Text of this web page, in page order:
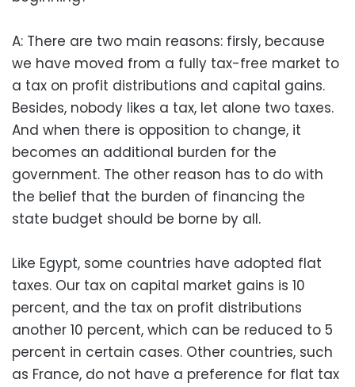
A: There are two main reasons: firsly, because
we have moved from a fully tax-free market to
a tax on profit distributions and capital gains.
Besides, nobody likes a tax, let alone two taxes.
And when there is opposition to change, it
becomes an additional burden for the
government. The other reason has to do with
the belief that the burden of financing the
state budget should be borne by all.
Like Egypt, some countries have adopted flat
taxes. Our tax on capital market gains is 10
percent, and the tax on profit distributions
another 10 percent, which can be reduced to 5
percent in certain cases. Other countries, such
as France, do not have a preference for flat tax